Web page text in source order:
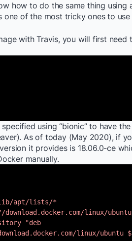
how to do the same thing using
one of the most tricky ones to use
with Travis, you will first need
using “bionic” to have
As of today (May 2020), if
it provides is 18.06.0-ce
manually.
lib/apt/lists/*
linux/
"deb
linux/ubuntu